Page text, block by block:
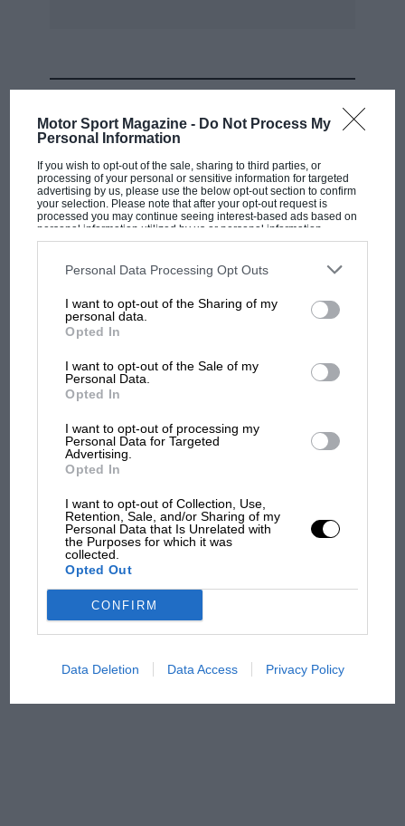
Motor Sport Magazine - Do Not Process My
Personal Information
If you wish to opt-out of the sale, sharing to third parties, or
processing of your personal or sensitive information for targeted
advertising by us, please use the below opt-out section to confirm
your selection. Please note that after your opt-out request is
processed you may continue seeing interest-based ads based on
personal information utilized by us or personal information
disclosed to third parties prior to your opt-out. You may separately
third parties on the IAB’s list of downstream participants. This
information may also be disclosed by us to third parties on the
third parties.
Personal Data Processing Opt Outs
I want to opt-out of the Sharing of my
personal data.
Opted In
I want to opt-out of the Sale of my
Personal Data.
Opted In
I want to opt-out of processing my
Personal Data for Targeted
Advertising.
Opted In
I want to opt-out of Collection, Use,
Retention, Sale, and/or Sharing of my
Personal Data that Is Unrelated with
the Purposes for which it was
collected.
Opted Out
CONFIRM
Data Deletion Data Access Privacy Policy
MOTOGP
But where was Marc Márquez?
The first British Grand
Brooklands race
100 years of the British
has no sympathy for F1